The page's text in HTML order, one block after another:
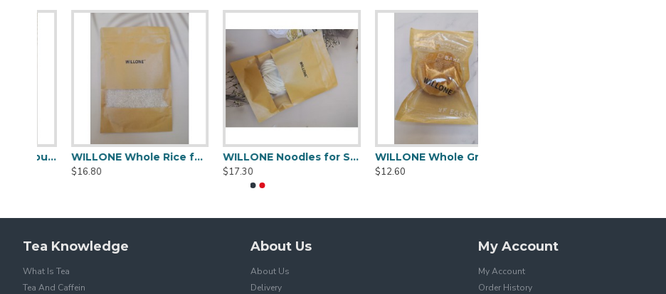
WILLONE Whole Rice for Sale
WILLONE Noodles for Sale
WILLONE Whole Grain Bread for sale
Tea Knowledge
What Is Tea
Tea And Caffein
About Us
About Us
Delivery
My Account
My Account
Order History